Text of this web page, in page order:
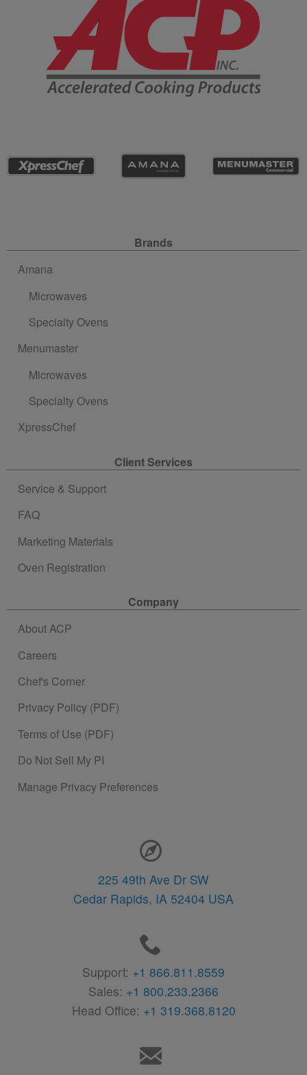
Brands
Amana
Microwaves
Specialty Ovens
Menumaster
Microwaves
Specialty Ovens
XpressChef
Client Services
Service & Support
FAQ
Marketing Materials
Oven Registration
Company
About ACP
Careers
Chef's Corner
Privacy Policy (PDF)
Terms of Use (PDF)
Do Not Sell My PI
Manage Privacy Preferences
225 49th Ave Dr SW
Cedar Rapids, IA 52404 USA
Support: +1 866.811.8559
Sales: +1 800.233.2366
Head Office: +1 319.368.8120